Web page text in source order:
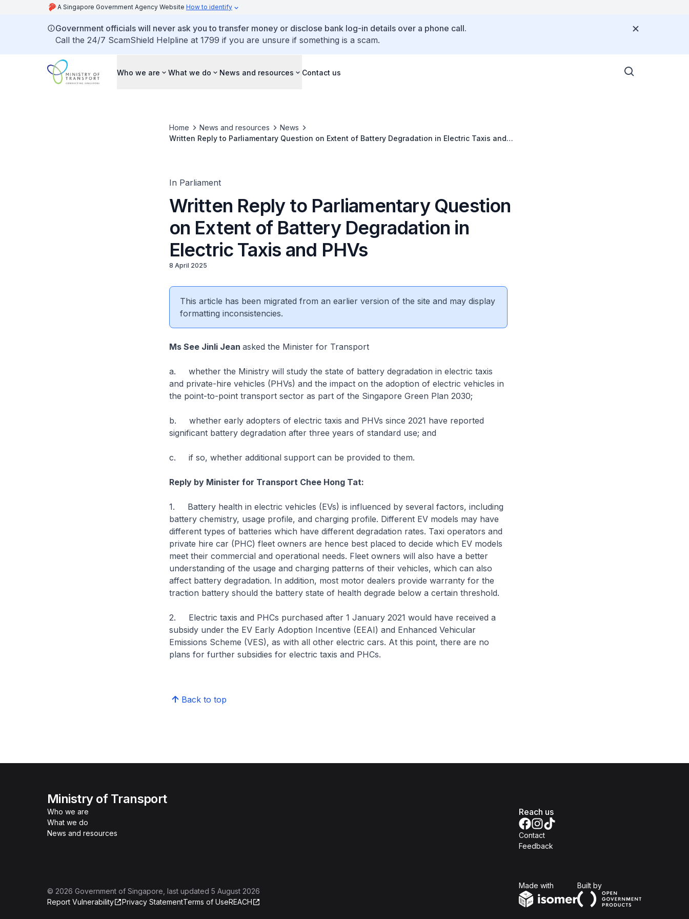
A Singapore Government Agency Website How to identify
Government officials will never ask you to transfer money or disclose bank log-in details over a phone call.
Call the 24/7 ScamShield Helpline at 1799 if you are unsure if something is a scam.
Who we are What we do News and resources Contact us
Home News and resources
News
Written Reply to Parliamentary Question on Extent of Battery Degradation in Electric Taxis and
In Parliament
Written Reply to Parliamentary Question
on Extent of Battery Degradation in
Electric Taxis and PHVs
8 April 2025
This article has been migrated from an earlier version of the site and may display
formatting inconsistencies.
Ms See Jinli Jean asked the Minister for Transport
a. whether the Ministry will study the state of battery degradation in electric taxis
and private-hire vehicles (PHVs) and the impact on the adoption of electric vehicles in
the point-to-point transport sector as part of the Singapore Green Plan 2030;
b. whether early adopters of electric taxis and PHVs since 2021 have reported
significant battery degradation after three years of standard use; and
c. if so, whether additional support can be provided to them.
Reply by Minister for Transport Chee Hong Tat:
1. Battery health in electric vehicles (EVs) is influenced by several factors, including
battery chemistry, usage profile, and charging profile. Different EV models may have
different types of batteries which have different degradation rates. Taxi operators and
private hire car (PHC) fleet owners are hence best placed to decide which EV models
meet their commercial and operational needs. Fleet owners will also have a better
understanding of the usage and charging patterns of their vehicles, which can also
affect battery degradation. In addition, most motor dealers provide warranty for the
traction battery should the battery state of health degrade below a certain threshold.
2. Electric taxis and PHCs purchased after 1 January 2021 would have received a
subsidy under the EV Early Adoption Incentive (EEAI) and Enhanced Vehicular
Emissions Scheme (VES), as with all other electric cars. At this point, there are no
plans for further subsidies for electric taxis and PHCs.
Back to top
Ministry of Transport
Who we are
What we do
News and resources
Reach us
Contact
Feedback
© 2026 Government of Singapore , last updated 5 August 2026
Report Vulnerability
Privacy StatementTerms of UseREACH
Made with Built byOpen Government